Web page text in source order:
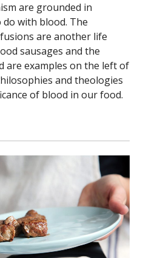
are grounded in
with blood. The
are another life
sausages and the
examples on the left of
and theologies
of blood in our food.